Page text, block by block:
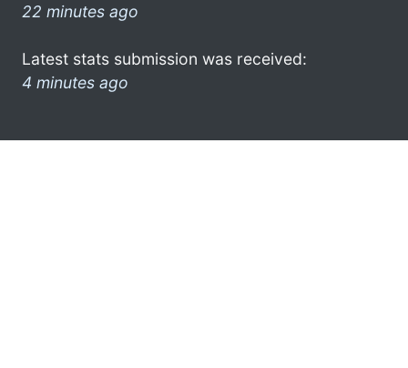
22 minutes ago
Latest stats submission was received:
4 minutes ago